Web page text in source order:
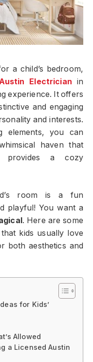
a child’s bedroom,
Electrician in
experience. It offers
and engaging
and interests.
elements, you can
haven that
provides a cozy
room is a fun
playful! You want a
. Here are some
kids usually love
both aesthetics and
for Kids’
Allowed
a Licensed Austin